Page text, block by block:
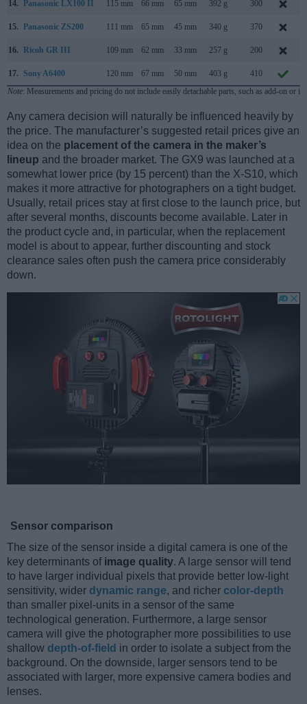
14. Panasonic LX100 II 115 mm 66 mm 65 mm 392 g 300
15. Panasonic ZS200 111 mm 65 mm 45 mm 340 g 370
16. Ricoh GR III 109 mm 62 mm 33 mm 257 g 200
17. Sony A6400 120 mm 67 mm 50 mm 403 g 410
Note: Measurements and pricing do not include easily detachable parts, such as add-on or
Any camera decision will naturally be influenced heavily by
the price. The manufacturer’s suggested retail prices give an
idea on the placement of the camera in the maker’s
lineup and the broader market. The GX9 was launched at a
somewhat lower price (by 15 percent) than the X-S10, which
makes it more attractive for photographers on a tight budget.
Usually, retail prices stay at first close to the launch price, but
after several months, discounts become available. Later in
the product cycle and, in particular, when the replacement
model is about to appear, further discounting and stock
clearance sales often push the camera price considerably
down.
Sensor comparison
The size of the sensor inside a digital camera is one of the
key determinants of image quality. A large sensor will tend
to have larger individual pixels that provide better low-light
sensitivity, wider dynamic range, and richer color-depth
than smaller pixel-units in a sensor of the same
technological generation. Furthermore, a large sensor
camera will give the photographer more possibilities to use
shallow depth-of-field in order to isolate a subject from the
background. On the downside, larger sensors tend to be
associated with larger, more expensive camera bodies and
lenses.